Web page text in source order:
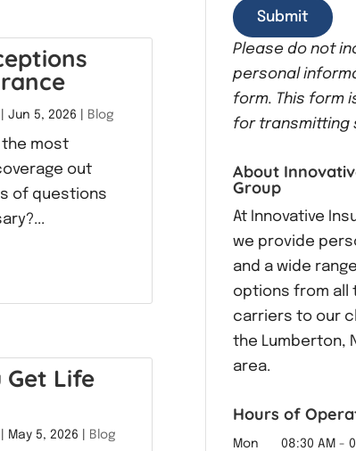
|Jun 5, 2026 Blog
the most
out
of questions
Get Life
May 5, 2026 Blog
Please do not
personal
form. This form
for transmitting
About
Group
At Innovative
we provide
and a wide
options from all
carriers to our
the Lumberton,
area.
Hours of
Mon 08:30 AM -